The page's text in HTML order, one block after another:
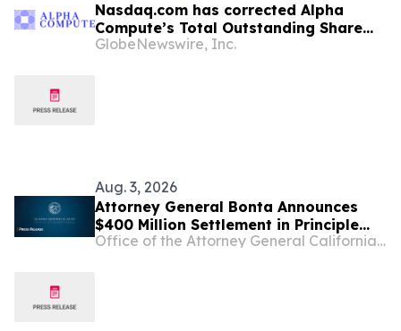
Nasdaq.com has corrected Alpha
Compute’s Total Outstanding Share
Count to reflect accurate data and
GlobeNewswire, Inc.
Aug. 3, 2026
Attorney General Bonta Announces
$400 Million Settlement in Principle
with Sandoz, a Generic Drug
Office of the Attorney General California Department of Justice